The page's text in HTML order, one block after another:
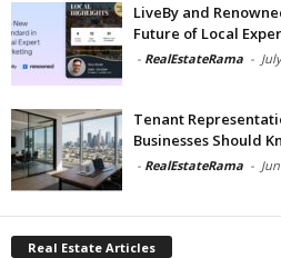
LiveBy and
Future of Local
- RealEstateRama -
Tenant
Businesses Should
- RealEstateRama -
Real Estate Articles